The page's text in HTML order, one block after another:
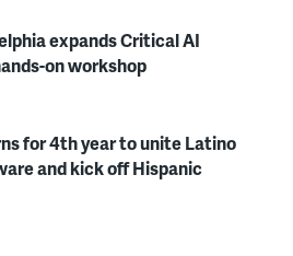
expands Critical AI
on workshop
for 4th year to unite Latino
and kick off Hispanic